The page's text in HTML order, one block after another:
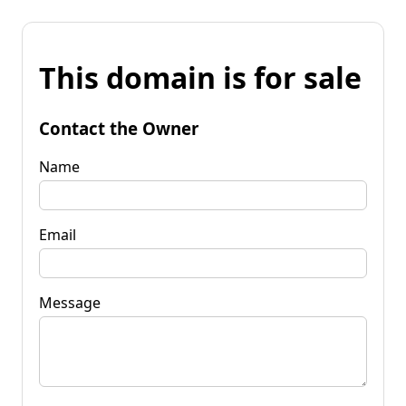
This domain is for sale
Contact the Owner
Name
Email
Message